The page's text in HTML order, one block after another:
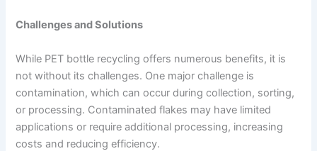
Challenges and Solutions
While PET bottle recycling offers numerous benefits, it is
not without its challenges. One major challenge is
contamination, which can occur during collection, sorting,
or processing. Contaminated flakes may have limited
applications or require additional processing, increasing
costs and reducing efficiency.